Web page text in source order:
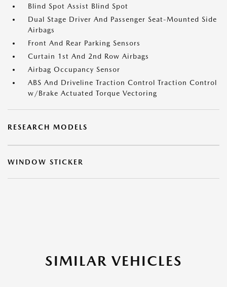
Blind Spot Assist Blind Spot
Dual Stage Driver And Passenger Seat-Mounted Side
Airbags
Front And Rear Parking Sensors
Curtain 1st And 2nd Row Airbags
Airbag Occupancy Sensor
ABS And Driveline Traction Control Traction Control
w/Brake Actuated Torque Vectoring
RESEARCH MODELS
WINDOW STICKER
SIMILAR VEHICLES